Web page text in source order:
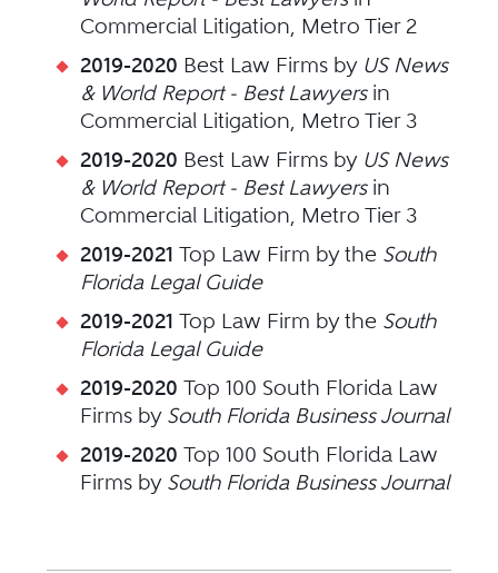
Commercial Litigation, Metro Tier 2
2019-2020 Best Law Firms by US News
& World Report - Best Lawyersin
Commercial Litigation, Metro Tier 3
2019-2020 Best Law Firms by US News
& World Report - Best Lawyersin
Commercial Litigation, Metro Tier 3
2019-2021Top Law Firm by the South
Florida Legal Guide
2019-2021Top Law Firm by the South
Florida Legal Guide
2019-2020 Top 100 South Florida Law
Firms by South Florida Business Journal
2019-2020 Top 100 South Florida Law
Firms by South Florida Business Journal